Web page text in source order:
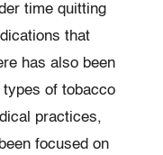
time quitting
that
has also been
of tobacco
practices,
focused on